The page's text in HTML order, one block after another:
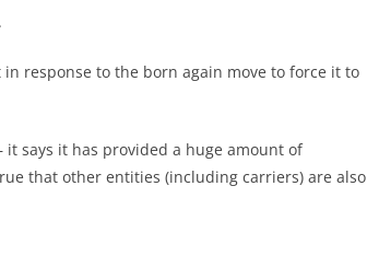
response to the born again move to force it to
says it has provided a huge amount of
that other entities (including carriers) are also